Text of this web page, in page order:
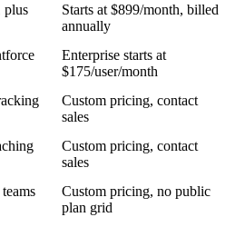
plus
Starts at $899/month, billed
annually
Enterprise starts at
$175/user/month
Custom pricing, contact
sales
Custom pricing, contact
sales
Custom pricing, no public
plan grid